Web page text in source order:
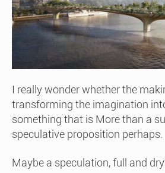
I really wonder whether the
transforming the imagination
something that is More than a
speculative proposition perhaps.
Maybe a speculation, full and